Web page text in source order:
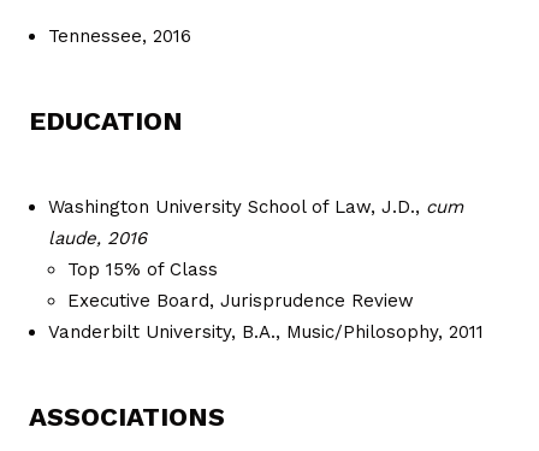
Tennessee, 2016
EDUCATION
Washington University School of Law, J.D., cum
laude, 2016
Top 15% of Class
Executive Board, Jurisprudence Review
Vanderbilt University, B.A., Music/Philosophy, 2011
ASSOCIATIONS